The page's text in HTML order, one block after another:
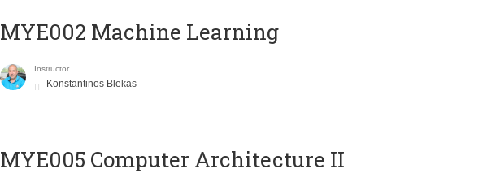
MYE002 Machine Learning
Instructor
Konstantinos Blekas
MYE005 Computer Architecture II